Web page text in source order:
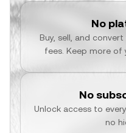
No
Buy, sell, and
fees. Keep more of
No
Unlock access to
no